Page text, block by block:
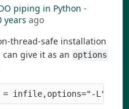
piping in Python -
years ago
thread-safe installation
give it as an options
= infile,options="-L")